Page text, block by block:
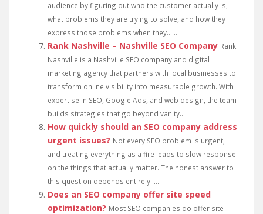
audience by figuring out who the customer actually is,
what problems they are trying to solve, and how they
express those problems when they......
Rank Nashville – Nashville SEO Company Rank
Nashville is a Nashville SEO company and digital
marketing agency that partners with local businesses to
transform online visibility into measurable growth. With
expertise in SEO, Google Ads, and web design, the team
builds strategies that go beyond vanity...
How quickly should an SEO company address
urgent issues? Not every SEO problem is urgent,
and treating everything as a fire leads to slow response
on the things that actually matter. The honest answer to
this question depends entirely......
Does an SEO company offer site speed
optimization? Most SEO companies do offer site